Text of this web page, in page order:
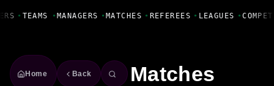
• TEAMS •MANAGERS •MATCHES • REFEREES • LEAGUES •
Home Back Matches